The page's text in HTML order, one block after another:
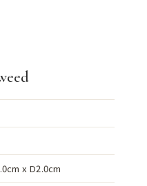
x D2.0cm